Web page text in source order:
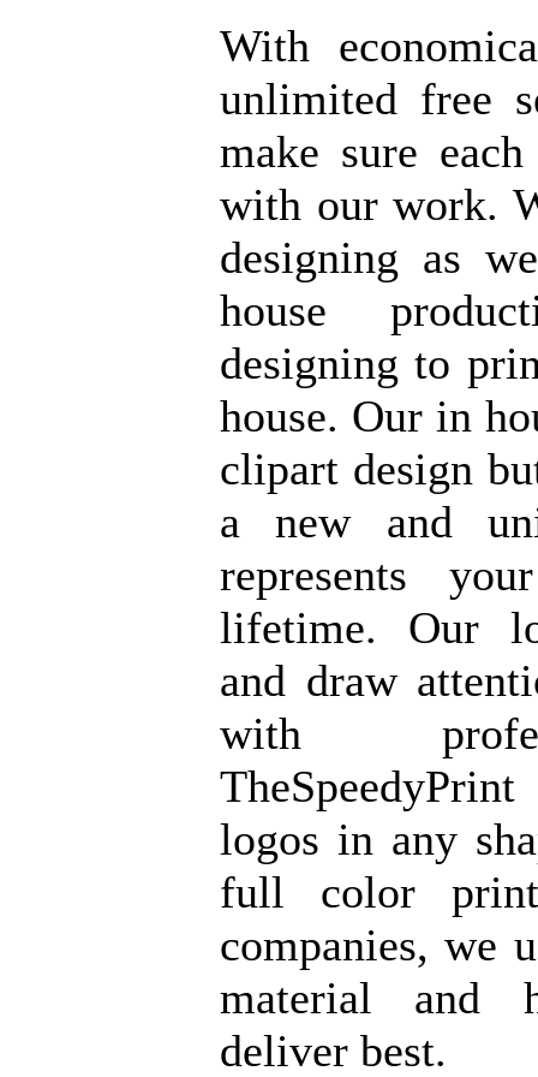
With
unlimited free
make sure
with our work.
designing as
house
designing to
house. Our in
clipart design
a new and
represents
lifetime. Our
and draw
with
logos in any
full color
companies, we
material and
deliver best.